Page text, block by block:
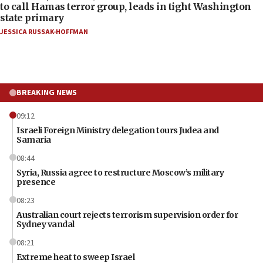
to call Hamas terror group, leads in tight Washington
state primary
JESSICA RUSSAK-HOFFMAN
BREAKING NEWS
09:12
Israeli Foreign Ministry delegation tours Judea and
Samaria
08:44
Syria, Russia agree to restructure Moscow’s military
presence
08:23
Australian court rejects terrorism supervision order for
Sydney vandal
08:21
Extreme heat to sweep Israel